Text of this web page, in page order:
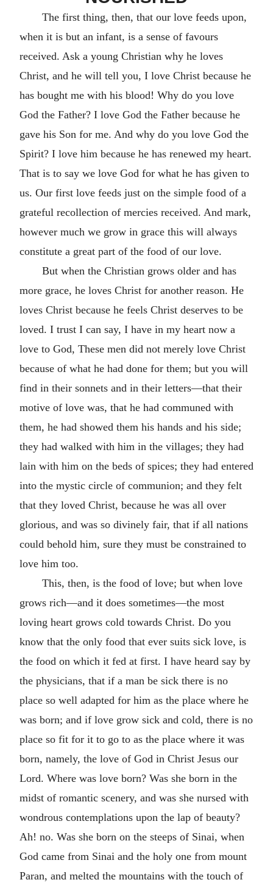
The first thing, then, that our love feeds upon,
when it is but an infant, is a sense of favours
received. Ask a young Christian why he loves
Christ, and he will tell you, I love Christ because he
has bought me with his blood! Why do you love
God the Father? I love God the Father because he
gave his Son for me. And why do you love God the
Spirit? I love him because he has renewed my heart.
That is to say we love God for what he has given to
us. Our first love feeds just on the simple food of a
grateful recollection of mercies received. And mark,
however much we grow in grace this will always
constitute a great part of the food of our love.
But when the Christian grows older and has
more grace, he loves Christ for another reason. He
loves Christ because he feels Christ deserves to be
loved. I trust I can say, I have in my heart now a
love to God, These men did not merely love Christ
because of what he had done for them; but you will
find in their sonnets and in their letters—that their
motive of love was, that he had communed with
them, he had showed them his hands and his side;
they had walked with him in the villages; they had
lain with him on the beds of spices; they had entered
into the mystic circle of communion; and they felt
that they loved Christ, because he was all over
glorious, and was so divinely fair, that if all nations
could behold him, sure they must be constrained to
love him too.
This, then, is the food of love; but when love
grows rich—and it does sometimes—the most
loving heart grows cold towards Christ. Do you
know that the only food that ever suits sick love, is
the food on which it fed at first. I have heard say by
the physicians, that if a man be sick there is no
place so well adapted for him as the place where he
was born; and if love grow sick and cold, there is no
place so fit for it to go to as the place where it was
born, namely, the love of God in Christ Jesus our
Lord. Where was love born? Was she born in the
midst of romantic scenery, and was she nursed with
wondrous contemplations upon the lap of beauty?
Ah! no. Was she born on the steeps of Sinai, when
God came from Sinai and the holy one from mount
Paran, and melted the mountains with the touch of